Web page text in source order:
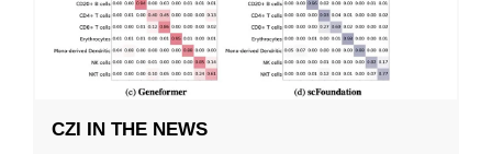
CZI IN THE NEWS